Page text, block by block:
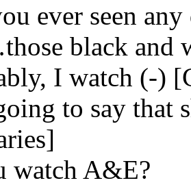
ever seen
black and
I watch (-)
to say that
watch A&E?